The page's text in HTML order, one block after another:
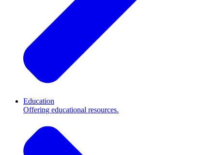
Education
Offering educational resources.